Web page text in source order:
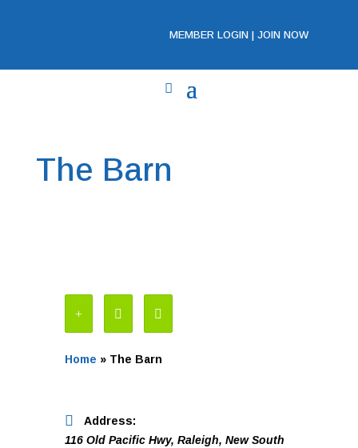
MEMBER LOGIN |JOIN NOW
The Barn
Home » The Barn
Address:
116 Old Pacific Hwy, Raleigh, New South